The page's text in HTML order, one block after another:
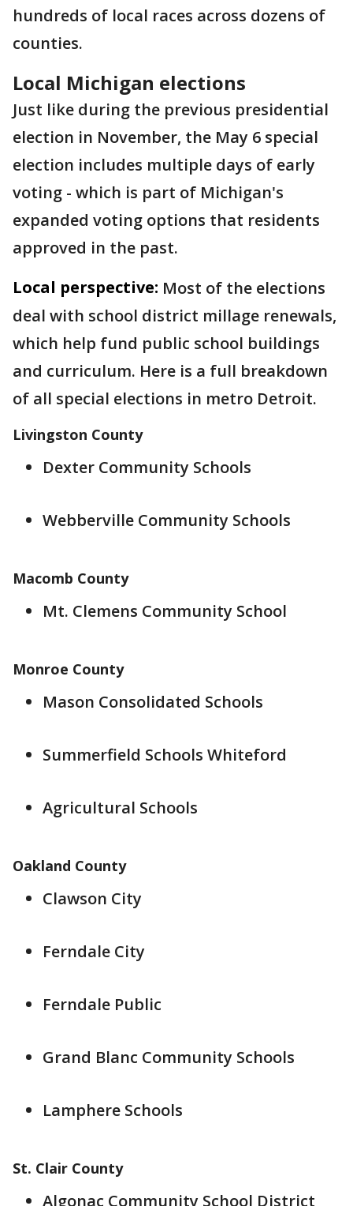
hundreds of local races across dozens of
counties.
Local Michigan elections
Just like during the previous presidential
election in November, the May 6 special
election includes multiple days of early
voting - which is part of Michigan's
expanded voting options that residents
approved in the past.
Local perspective: Most of the elections
deal with school district millage renewals,
which help fund public school buildings
and curriculum. Here is a full breakdown
of all special elections in metro Detroit.
Livingston County
Dexter Community Schools
Webberville Community Schools
Macomb County
Mt. Clemens Community School
Monroe County
Mason Consolidated Schools
Summerfield Schools Whiteford
Agricultural Schools
Oakland County
Clawson City
Ferndale City
Ferndale Public
Grand Blanc Community Schools
Lamphere Schools
St. Clair County
Algonac Community School District